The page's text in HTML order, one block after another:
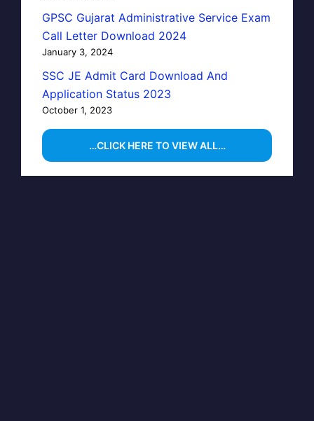
GPSC Gujarat Administrative Service Exam
Call Letter Download 2024
January 3, 2024
SSC JE Admit Card Download And
Application Status 2023
October 1, 2023
…CLICK HERE TO VIEW ALL…